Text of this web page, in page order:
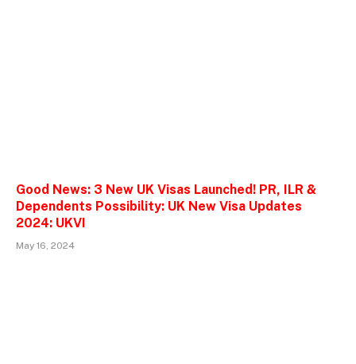
Good News: 3 New UK Visas Launched! PR, ILR &
Dependents Possibility: UK New Visa Updates
2024: UKVI
May 16, 2024